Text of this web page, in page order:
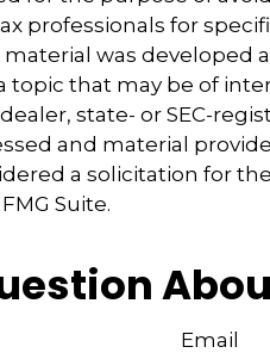
professionals for
was developed
that may be of
state- or SEC-
and material
a solicitation for
Suite.
Email